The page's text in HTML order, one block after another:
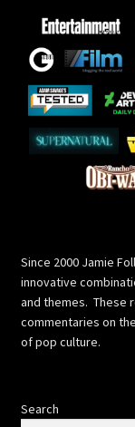
Since 2000 Jamie
innovative
and themes. These
commentaries on
of pop culture.
Search